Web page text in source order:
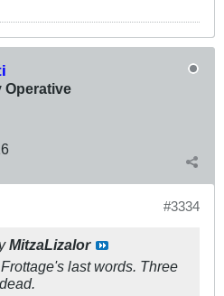
Operative
#3334
MitzaLizalor
last words. Three